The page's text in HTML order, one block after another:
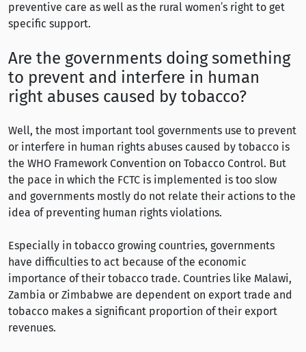
preventive care as well as the rural women’s right to get
specific support.
Are the governments doing something
to prevent and interfere in human
right abuses caused by tobacco?
Well, the most important tool governments use to prevent
or interfere in human rights abuses caused by tobacco is
the WHO Framework Convention on Tobacco Control. But
the pace in which the FCTC is implemented is too slow
and governments mostly do not relate their actions to the
idea of preventing human rights violations.
Especially in tobacco growing countries, governments
have difficulties to act because of the economic
importance of their tobacco trade. Countries like Malawi,
Zambia or Zimbabwe are dependent on export trade and
tobacco makes a significant proportion of their export
revenues.